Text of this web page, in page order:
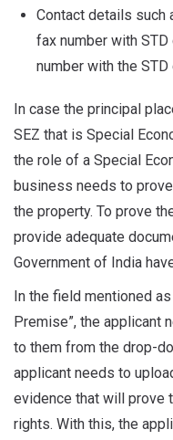
Contact details such
fax number with
number with the STD
In case the principal
SEZ that is Special
the role of a Special
business needs to
the property. To prove
provide adequate
Government of India
In the field mentioned
Premise”, the applicant
to them from the drop-
applicant needs to
evidence that will prove
rights. With this, the